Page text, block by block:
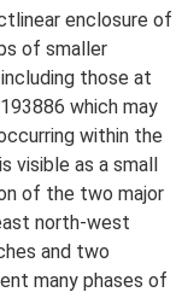
enclosure of
of smaller
those at
which may
within the
visible as a small
of the two major
north-west
and two
many phases of